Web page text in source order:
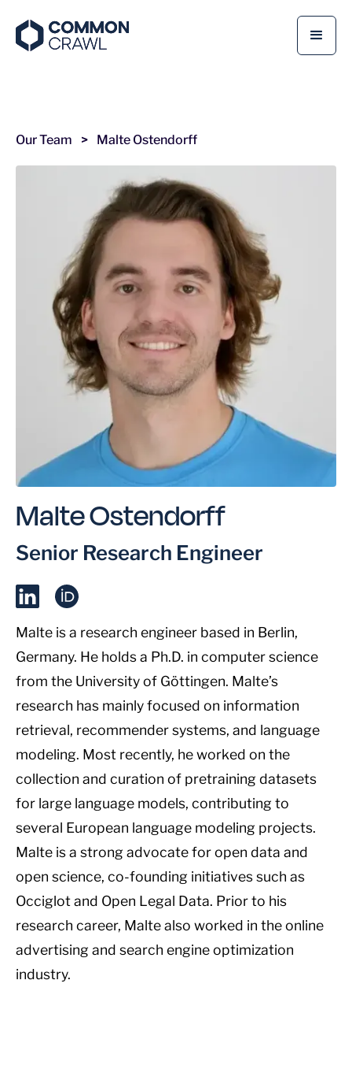
Our Team > Malte Ostendorff
Malte Ostendorff
Senior Research Engineer
Malte is a research engineer based in Berlin,
Germany. He holds a Ph.D. in computer science
from the University of Göttingen. Malte’s
research has mainly focused on information
retrieval, recommender systems, and language
modeling. Most recently, he worked on the
collection and curation of pretraining datasets
for large language models, contributing to
several European language modeling projects.
Malte is a strong advocate for open data and
open science, co-founding initiatives such as
Occiglot and Open Legal Data. Prior to his
research career, Malte also worked in the online
advertising and search engine optimization
industry.